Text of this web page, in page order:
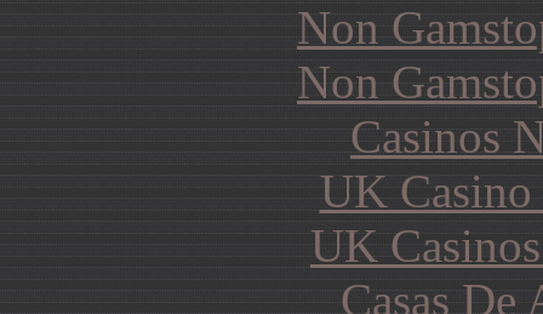
Non
Non
Casinos
UK
UK
Casas De